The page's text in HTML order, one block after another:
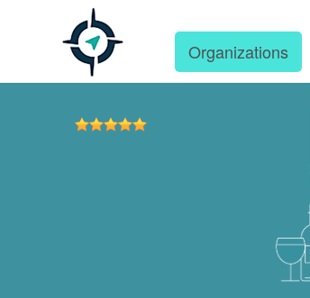
Organizations